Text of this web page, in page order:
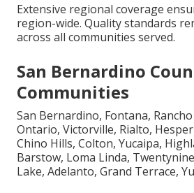
Extensive regional coverage
region-wide. Quality standards
across all communities served.
San Bernardino
Communities
San Bernardino, Fontana,
Ontario, Victorville, Rialto,
Chino Hills, Colton, Yucaipa,
Barstow, Loma Linda,
Lake, Adelanto, Grand Terrace,